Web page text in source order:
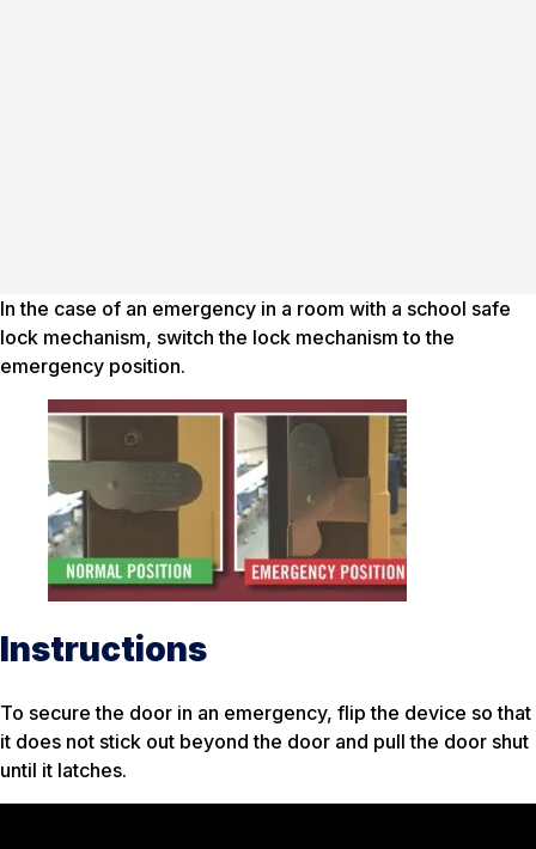
In the case of an emergency in a room with a school safe
lock mechanism, switch the lock mechanism to the
emergency position.
Instructions
To secure the door in an emergency, flip the device so that
it does not stick out beyond the door and pull the door shut
until it latches.